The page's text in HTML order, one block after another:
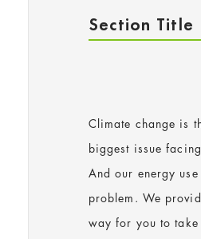
Section Title
Climate change is
biggest issue
And our energy use
problem. We
way for you to take